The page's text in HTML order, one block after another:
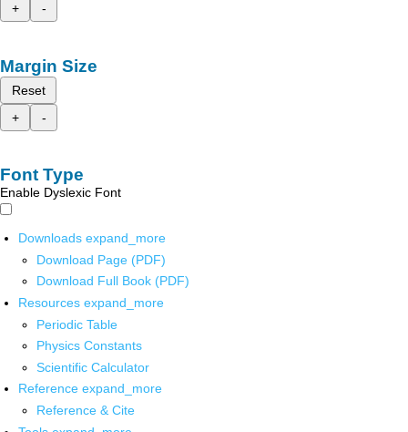
+
-
Margin Size
Reset
+
-
Font Type
Enable Dyslexic Font
Downloads expand_more
Download Page (PDF)
Download Full Book (PDF)
Resources expand_more
Periodic Table
Physics Constants
Scientific Calculator
Reference expand_more
Reference & Cite